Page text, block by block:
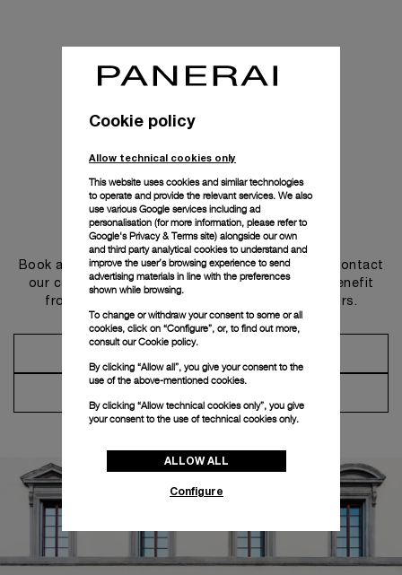
Get in touch
Book an appointment in one of our boutiques or contact
our concierge, to discover the collections and benefit
from advice and services from our ambassadors.
Cookie policy
Allow technical cookies only
This website uses cookies and similar technologies
to operate and provide the relevant services. We also
use various Google services including ad
personalisation (for more information, please refer to
Google's Privacy & Terms site) alongside our own
and third party analytical cookies to understand and
improve the user’s browsing experience to send
advertising materials in line with the preferences
shown while browsing.
To change or withdraw your consent to some or all
cookies, click on “Configure”, or, to find out more,
consult ourCookie policy.
By clicking “Allow all”, you give your consent to the
use of the above-mentioned cookies.
By clicking “Allow technical cookies only”, you give
your consent to the use of technical cookies only.
ALLOW ALL
Configure